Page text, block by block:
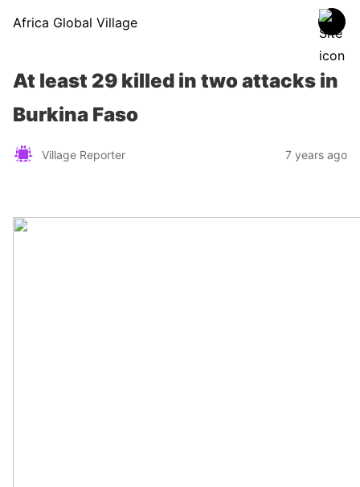
Africa Global Village
At least 29 killed in two attacks in
Burkina Faso
Village Reporter 7 years ago